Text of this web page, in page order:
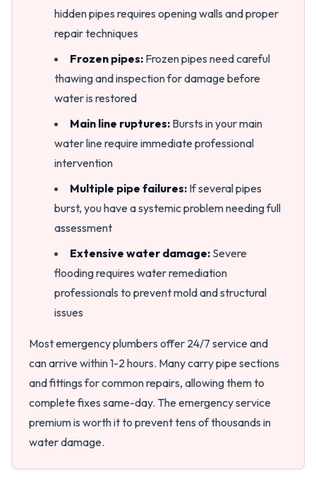
hidden pipes requires opening walls and proper
repair techniques
Frozen pipes: Frozen pipes need careful
thawing and inspection for damage before
water is restored
Main line ruptures: Bursts in your main
water line require immediate professional
intervention
Multiple pipe failures: If several pipes
burst, you have a systemic problem needing full
assessment
Extensive water damage: Severe
flooding requires water remediation
professionals to prevent mold and structural
issues
Most emergency plumbers offer 24/7 service and
can arrive within 1-2 hours. Many carry pipe sections
and fittings for common repairs, allowing them to
complete fixes same-day. The emergency service
premium is worth it to prevent tens of thousands in
water damage.